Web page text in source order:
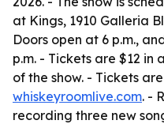
at Kings, 1910 Galleria
Doors open at 6 p.m.,
p.m. - Tickets are $12
of the show. - Tickets
whiskeyroomlive.com. -
recording three new